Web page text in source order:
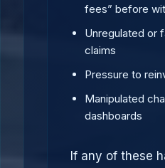
fees” before
Unregulated or
claims
Pressure to
Manipulated
dashboards
If any of these